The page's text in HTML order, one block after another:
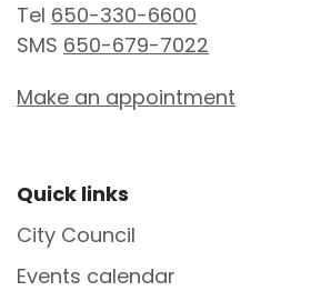
Tel 650-330-6600
SMS 650-679-7022
Make an appointment
Site Footer
Quick links
City Council
Events calendar